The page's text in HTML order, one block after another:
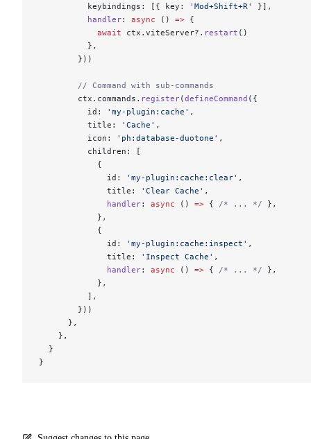
          keybindings: [{ key:
'Mod+Shift+R'
}],
          handler
: async () => {
            await
ctx.viteServer?. restart ()
          },
        }))
        // Command with sub-commands
        ctx.commands.
register(defineCommand ({
          id:
'my-plugin:cache' ,
          title:
'Cache' ,
          icon:
'ph:database-duotone' ,
          children: [
            {
              id:
'my-plugin:cache:clear' ,
              title:
'Clear Cache' ,
              handler
: async () => { /* ... */ },
            },
            {
              id:
'my-plugin:cache:inspect' ,
              title:
'Inspect Cache' ,
              handler
: async () => { /* ... */ },
            },
          ],
        }))
      },
    },
  }
}